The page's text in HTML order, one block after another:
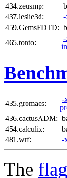
434.zeusmp:
437.leslie3d:
-
459.GemsFDTD:
465.tonto:
-
435.gromacs:
-
436.cactusADM:
454.calculix:
481.wrf:
-
The